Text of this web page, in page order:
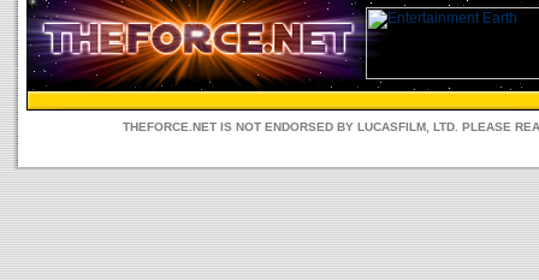
THEFORCE.NET IS NOT ENDORSED BY LUCASFILM, LTD. PLEASE